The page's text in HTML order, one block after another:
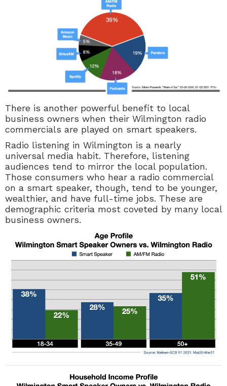
There is another powerful benefit to local
business owners when their Wilmington radio
commercials are played on smart speakers.
Radio listening in Wilmington is a nearly
universal media habit. Therefore, listening
audiences tend to mirror the local population.
Those consumers who hear a radio commercial
on a smart speaker, though, tend to be younger,
wealthier, and have full-time jobs. These are
demographic criteria most coveted by many local
business owners.